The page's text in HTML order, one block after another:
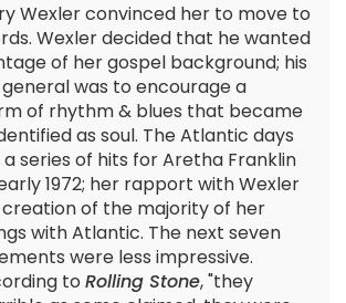
Wexler convinced her to move to
Wexler decided that he wanted
of her gospel background; his
was to encourage a
of rhythm & blues that became
as soul. The Atlantic days
series of hits for Aretha Franklin
1972; her rapport with Wexler
of the majority of her
with Atlantic. The next seven
were less impressive.
to Rolling Stone, "they